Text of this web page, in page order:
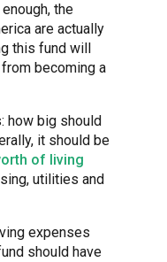
the
are actually
this fund will
becoming a
how big should
it should be
of living
utilities and
expenses
should have